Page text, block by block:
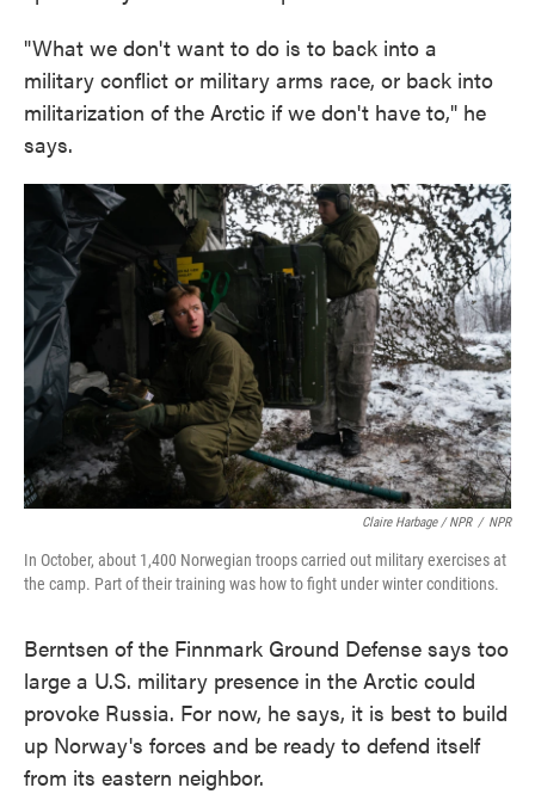
"What we don't want to do is to back into a
military conflict or military arms race, or back into
militarization of the Arctic if we don't have to," he
says.
Claire Harbage / NPR / NPR
In October, about 1,400 Norwegian troops carried out military exercises at
the camp. Part of their training was how to fight under winter conditions.
Berntsen of the Finnmark Ground Defense says too
large a U.S. military presence in the Arctic could
provoke Russia. For now, he says, it is best to build
up Norway's forces and be ready to defend itself
from its eastern neighbor.